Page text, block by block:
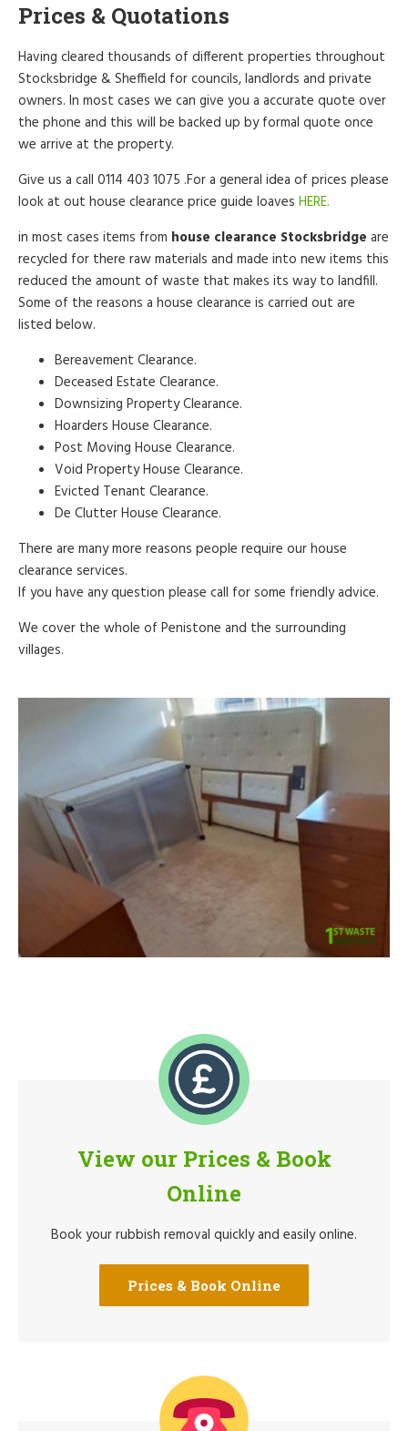
Prices & Quotations
Having cleared thousands of different properties throughout
Stocksbridge & Sheffield for councils, landlords and private
owners. In most cases we can give you a accurate quote over
the phone and this will be backed up by formal quote once
we arrive at the property.
Give us a call 0114 403 1075 .For a general idea of prices please
look at out house clearance price guide loaves HERE.
in most cases items from house clearance Stocksbridge are
recycled for there raw materials and made into new items this
reduced the amount of waste that makes its way to landfill.
Some of the reasons a house clearance is carried out are
listed below.
Bereavement Clearance.
Deceased Estate Clearance.
Downsizing Property Clearance.
Hoarders House Clearance.
Post Moving House Clearance.
Void Property House Clearance.
Evicted Tenant Clearance.
De Clutter House Clearance.
There are many more reasons people require our house
clearance services.
If you have any question please call for some friendly advice.
We cover the whole of Penistone and the surrounding
villages.
View our Prices & Book
Online
Book your rubbish removal quickly and easily online.
Prices & Book Online